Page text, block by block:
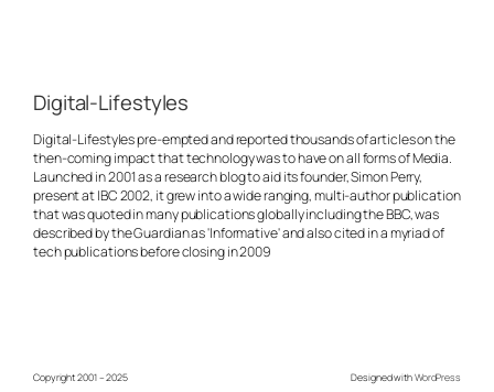
Digital-Lifestyles
Digital-Lifestyles pre-empted and reported thousands of articles on the
then-coming impact that technology was to have on all forms of Media.
Launched in 2001 as a research blog to aid its founder, Simon Perry,
present at IBC 2002, it grew into a wide ranging, multi-author publication
that was quoted in many publications globally including the BBC, was
described by the Guardian as 'Informative' and also cited in a myriad of
tech publications before closing in 2009
Copyright 2001 – 2025 Designed withWordPress